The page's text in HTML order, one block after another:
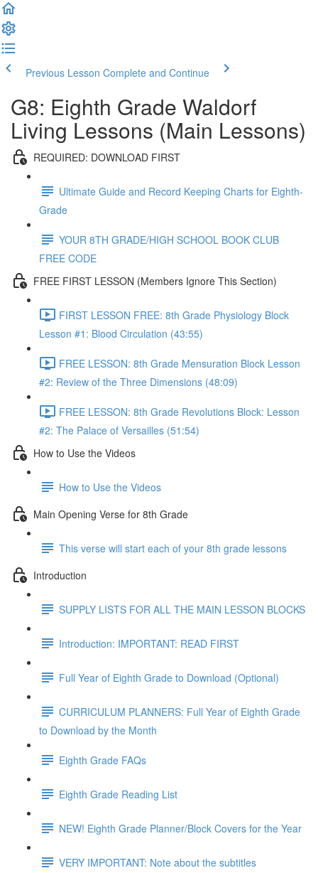
Previous Lesson Complete and Continue
G8: Eighth Grade Waldorf
Living Lessons (Main Lessons)
REQUIRED: DOWNLOAD FIRST
Ultimate Guide and Record Keeping Charts for Eighth-
Grade
YOUR 8TH GRADE/HIGH SCHOOL BOOK CLUB
FREE CODE
FREE FIRST LESSON (Members Ignore This Section)
FIRST LESSON FREE: 8th Grade Physiology Block
Lesson #1: Blood Circulation (43:55)
FREE LESSON: 8th Grade Mensuration Block Lesson
#2: Review of the Three Dimensions (48:09)
FREE LESSON: 8th Grade Revolutions Block: Lesson
#2: The Palace of Versailles (51:54)
How to Use the Videos
How to Use the Videos
Main Opening Verse for 8th Grade
This verse will start each of your 8th grade lessons
Introduction
SUPPLY LISTS FOR ALL THE MAIN LESSON BLOCKS
Introduction: IMPORTANT: READ FIRST
Full Year of Eighth Grade to Download (Optional)
CURRICULUM PLANNERS: Full Year of Eighth Grade
to Download by the Month
Eighth Grade FAQs
Eighth Grade Reading List
NEW! Eighth Grade Planner/Block Covers for the Year
VERY IMPORTANT: Note about the subtitles